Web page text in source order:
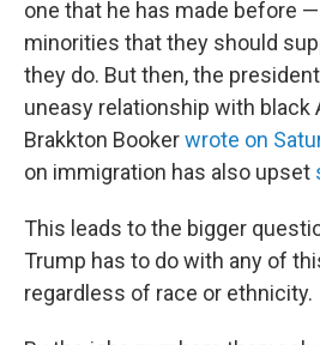
one that he has made before
minorities that they should
they do. But then, the
uneasy relationship with black
Brakkton Bookerwrote on
on immigration has also upset
This leads to the bigger
Trump has to do with any of
regardless of race or ethnicity.